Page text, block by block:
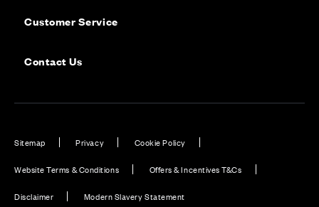
Customer Service
Contact Us
Sitemap Privacy Cookie Policy
Website Terms & Conditions Offers & Incentives T&Cs
Disclaimer Modern Slavery Statement